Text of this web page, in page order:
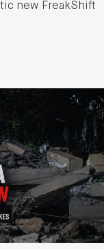
new FreakShift